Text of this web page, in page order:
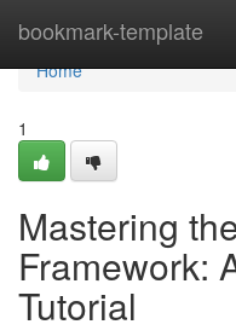
bookmark-template
Home
Home
1
Mastering
Framework:
Tutorial